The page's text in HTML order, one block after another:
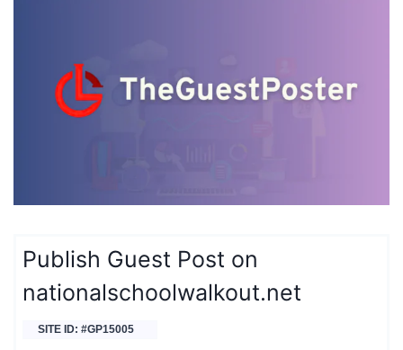
Publish Guest Post on
nationalschoolwalkout.net
SITE ID: #GP15005